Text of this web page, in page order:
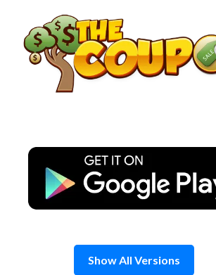
content
Show All Versions